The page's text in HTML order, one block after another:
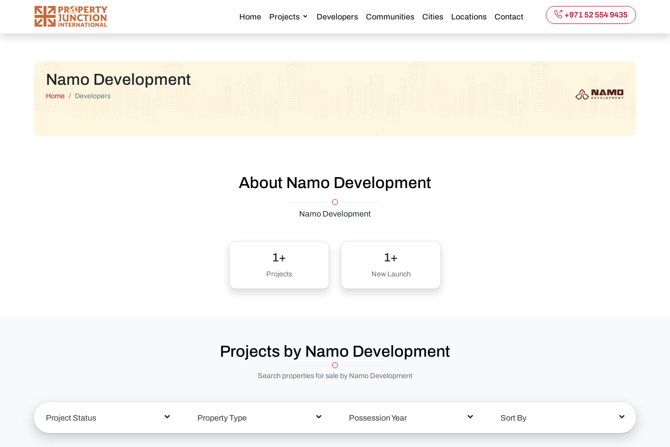
Home Projects Developers Communities Cities Locations Contact +971 52 554 9435
Namo Development
Home Developers
About Namo Development
Namo Development
1+
Projects
1+
New Launch
Projects by Namo Development
Search properties for sale by Namo Development
Project Status Property Type Possession Year Sort By